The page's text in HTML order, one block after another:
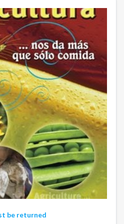
be returned